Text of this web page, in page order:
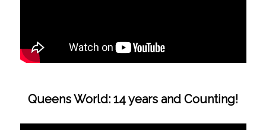
Queens World: 14 years and Counting!